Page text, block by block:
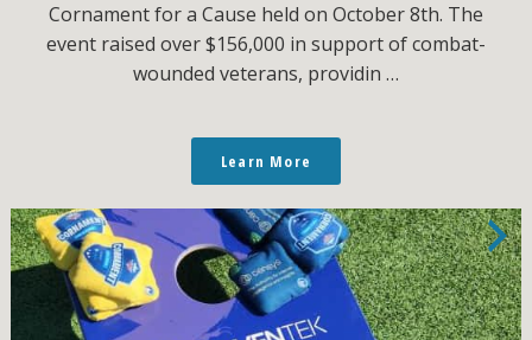
Cornament for a Cause held on October 8th. The
event raised over $156,000 in support of combat-
wounded veterans, providin …
Learn More